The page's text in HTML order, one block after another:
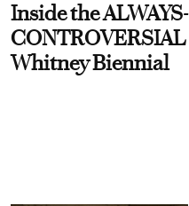
Inside the ALWAYS-
CONTROVERSIAL
Whitney Biennial